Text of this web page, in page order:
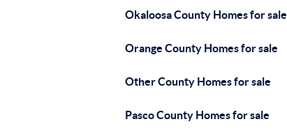
Okaloosa County Homes for sale
Orange County Homes for sale
Other County Homes for sale
Pasco County Homes for sale